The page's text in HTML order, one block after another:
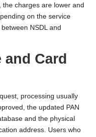
the charges are lower and
on the service
NSDL and
and Card
processing usually
the updated PAN
and the physical
address. Users who